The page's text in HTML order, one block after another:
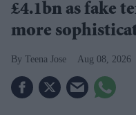
£4.1bn as fake
more
Teena Jose Aug 08, 2026